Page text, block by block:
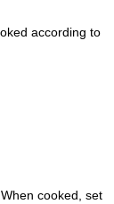
according to
cooked, set